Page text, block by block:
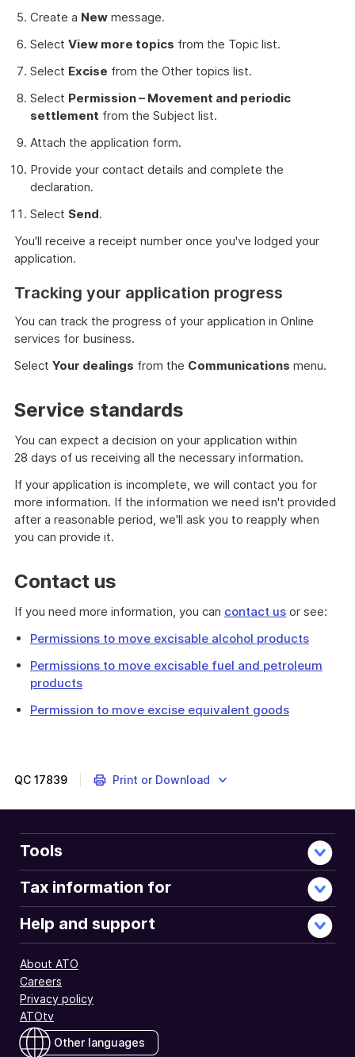
Create a New message.
Select View more topics from the Topic list.
Select Excise from the Other topics list.
Select Permission – Movement and periodic
settlement from the Subject list.
Attach the application form.
Provide your contact details and complete the
declaration.
Select Send.
You'll receive a receipt number once you've lodged your
application.
Tracking your application progress
You can track the progress of your application in Online
services for business.
Select Your dealings from the Communications menu.
Service standards
You can expect a decision on your application within
28 days of us receiving all the necessary information.
If your application is incomplete, we will contact you for
more information. If the information we need isn't provided
after a reasonable period, we'll ask you to reapply when
you can provide it.
Contact us
If you need more information, you can contact us or see:
Permissions to move excisable alcohol products
Permissions to move excisable fuel and petroleum
products
Permission to move excise equivalent goods
QC 17839 Print or Download
Tools
Tax information for
Help and support
About ATO
Careers
Privacy policy
ATOtv
Other languages